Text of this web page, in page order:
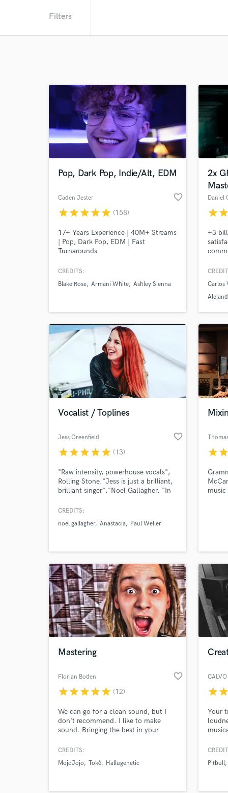
Filters
Pop, Dark Pop, Indie/Alt, EDM
Caden Jester favorite_border
starstarstarstarstar (158)
17+ Years Experience | 40M+ Streams
| Pop, Dark Pop, EDM | Fast
Turnarounds
CREDITS:
Blake Rose Armani White Ashley Sienna
2x
Daniel
starstar
+3
+
Vives,
get
Carlos
Vocalist / Toplines
Jess Greenfield favorite_border
starstarstarstarstar (13)
"Raw intensity, powerhouse vocals",
Rolling Stone."Jess is just a brilliant,
brilliant singer"."Noel Gallagher. "In
soul sensation. To hear her sing is
Manson
CREDITS:
noel gallagher Anastacia Paul Weller
starstar
Mastering
Florian Boden favorite_border
starstarstarstarstar (12)
We can go for a clean sound, but I
don't recommend. I like to make
sound. Bringing the best in your
the usual mastering process and
material,which takes 2 hour.This
CREDITS:
MojoJojo
Tokè Hallugenetic
CALVO
starstar
Your
Pitbull